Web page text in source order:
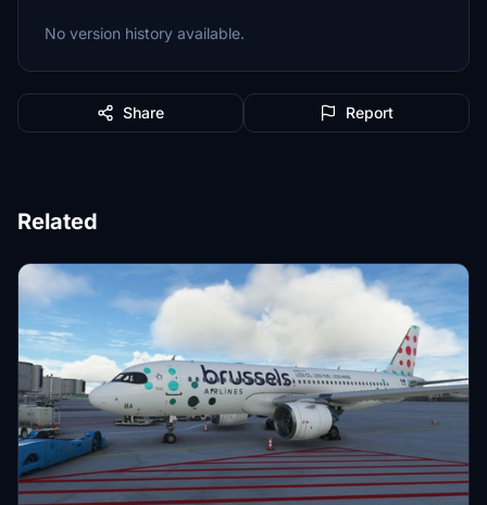
No version history available.
Share Report
Related